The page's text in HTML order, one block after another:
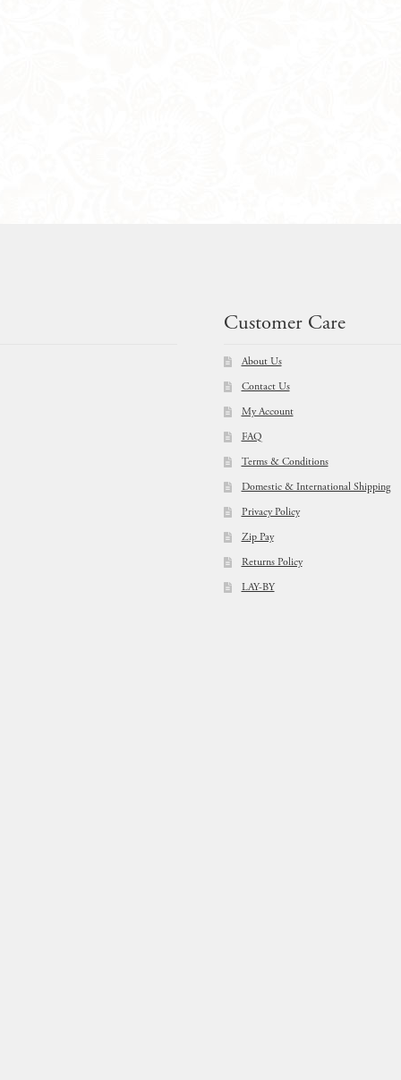
Customer Care
About Us
Contact Us
My Account
FAQ
Terms & Conditions
Domestic & International Shipping
Privacy Policy
Zip Pay
Returns Policy
LAY-BY